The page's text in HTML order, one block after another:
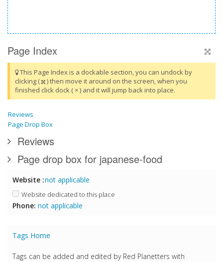
Page Index
This Page Index is a dockable section, you can undock by
clicking (
) then move it around on the screen, when you
finished click dock ( × ) and it will jump back into place.
Reviews
Page Drop Box
Reviews
Page drop box for japanese-food
Website :not applicable
Website dedicated to this place
Phone: not applicable
Tags Home
Tags can be added and edited by Red Planetters with